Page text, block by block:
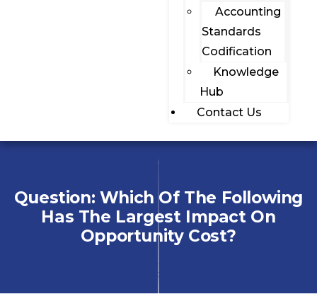
Accounting
Standards
Codification
Knowledge
Hub
Contact Us
Question: Which Of The Following
Has The Largest Impact On
Opportunity Cost?